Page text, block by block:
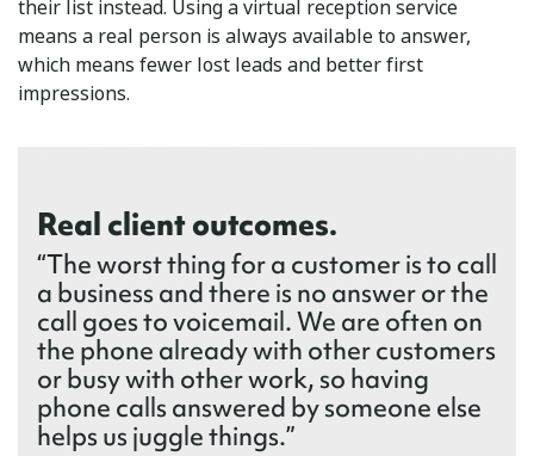
their list instead. Using a virtual reception service
means a real person is always available to answer,
which means fewer lost leads and better first
impressions.
Real client outcomes.
“The worst thing for a customer is to call
a business and there is no answer or the
call goes to voicemail. We are often on
the phone already with other customers
or busy with other work, so having
phone calls answered by someone else
helps us juggle things.”